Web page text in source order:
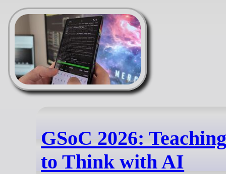
GSoC 2026:
to Think with AI